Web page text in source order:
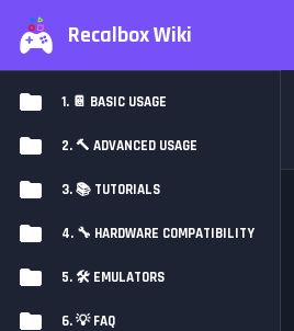
Recalbox Wiki
1. 📔 BASIC USAGE
2. 🔨 ADVANCED USAGE
3. 📚 TUTORIALS
4. 🔧 HARDWARE COMPATIBILITY
5. 🛠️ EMULATORS
6. 💡 FAQ